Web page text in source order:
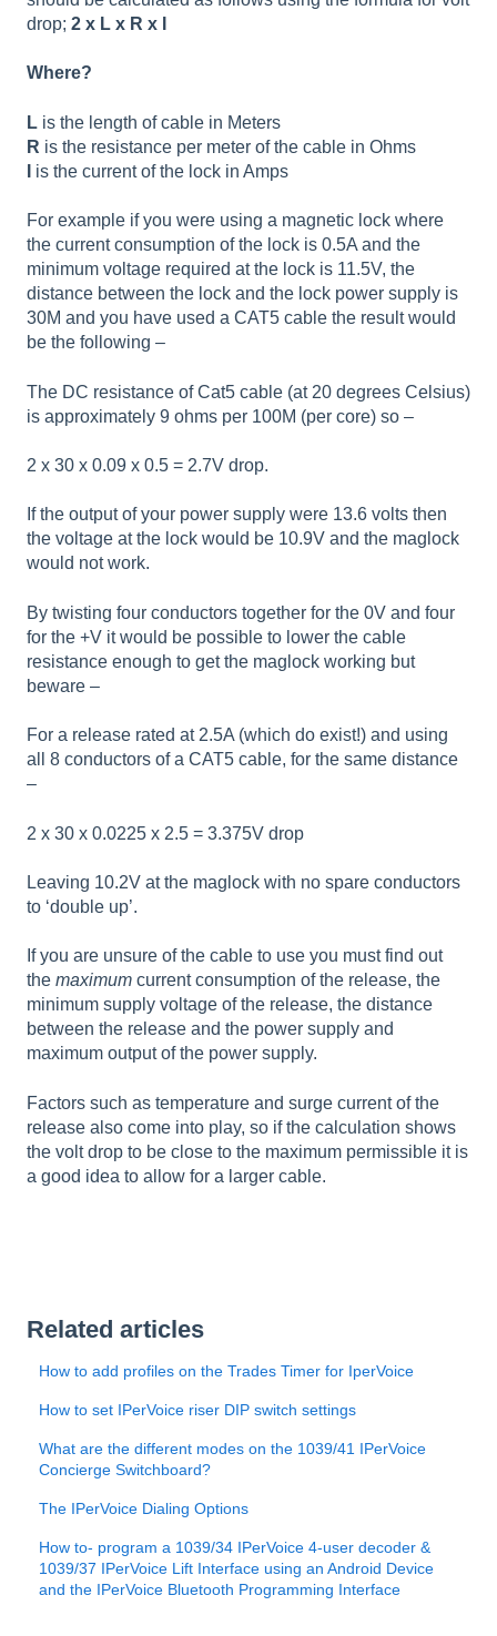
drop; 2 x L x R x I
Where?
L is the length of cable in Meters
R is the resistance per meter of the cable in Ohms
is the current of the lock in Amps
For example if you were using a magnetic lock where
the current consumption of the lock is 0.5A and the
minimum voltage required at the lock is 11.5V, the
distance between the lock and the lock power supply is
30M and you have used a CAT5 cable the result would
be the following –
The DC resistance of Cat5 cable (at 20 degrees Celsius)
is approximately 9 ohms per 100M (per core) so –
2 x 30 x 0.09 x 0.5 = 2.7V drop.
If the output of your power supply were 13.6 volts then
the voltage at the lock would be 10.9V and the maglock
would not work.
By twisting four conductors together for the 0V and four
for the +V it would be possible to lower the cable
resistance enough to get the maglock working but
beware –
For a release rated at 2.5A (which do exist!) and using
all 8 conductors of a CAT5 cable, for the same distance
–
2 x 30 x 0.0225 x 2.5 = 3.375V drop
Leaving 10.2V at the maglock with no spare conductors
to ‘double up’.
If you are unsure of the cable to use you must find out
the maximum current consumption of the release, the
minimum supply voltage of the release, the distance
between the release and the power supply and
maximum output of the power supply.
Factors such as temperature and surge current of the
release also come into play, so if the calculation shows
the volt drop to be close to the maximum permissible it is
a good idea to allow for a larger cable.
Related articles
How to add profiles on the Trades Timer for IperVoice
​How to set IPerVoice riser DIP switch settings
What are the different modes on the 1039/41 IPerVoice
Concierge Switchboard?
The IPerVoice Dialing Options
How to- program a 1039/34 IPerVoice 4-user decoder &
1039/37 IPerVoice Lift Interface using an Android Device
and the IPerVoice Bluetooth Programming Interface